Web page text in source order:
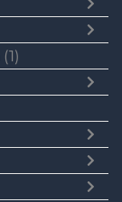
(1)